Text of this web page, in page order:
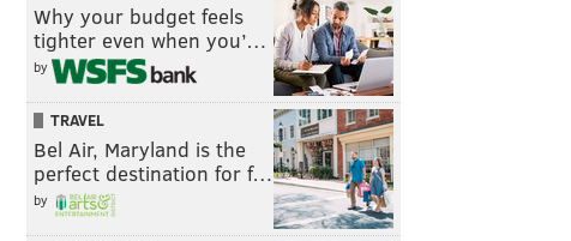
Why your budget feels
tighter even when you’…
by
TRAVEL
Bel Air, Maryland is the
perfect destination for f…
by